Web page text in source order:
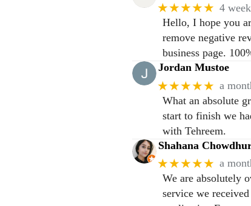
★★★★★ 4
Hello, I hope you
remove negative
business page.
Jordan Mustoe
★★★★★ a
What an absolute
start to finish we
with Tehreem.
Shahana
★★★★★ a
We are absolutely
service we